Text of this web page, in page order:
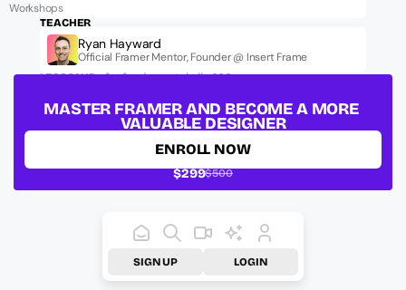
TEACHER
Ryan Hayward
Official Framer Mentor, Founder @ Insert Frame
LESSON ID:ufm-fundamentals-lb-006
Workshops
MASTER FRAMER AND BECOME A MORE
VALUABLE DESIGNER
$299$500
ENROLL NOW
SIGN UP LOGIN